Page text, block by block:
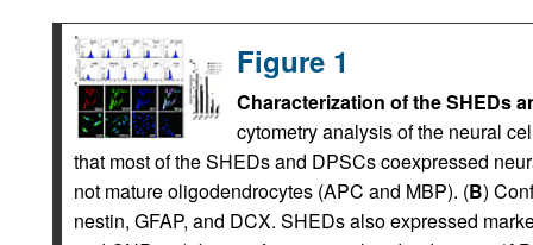
Figure 1
Characterization of the SHEDs
cytometry analysis of the neural
that most of the SHEDs and DPSCs coexpressed
not mature oligodendrocytes (APC and MBP). (B)
nestin, GFAP, and DCX. SHEDs also expressed